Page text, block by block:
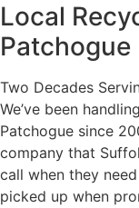
Local
Patchogue
Two Decades
We’ve been
Patchogue since
company that
call when they
picked up when